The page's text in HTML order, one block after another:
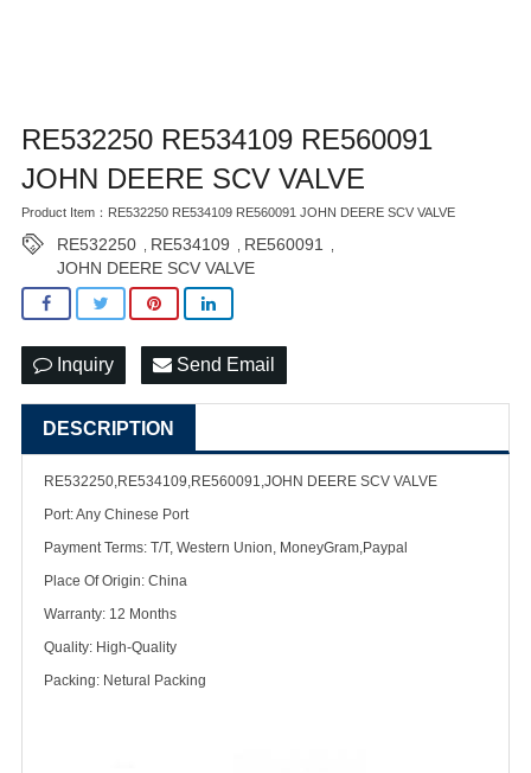
RE532250 RE534109 RE560091
JOHN DEERE SCV VALVE
Product Item：RE532250 RE534109 RE560091 JOHN DEERE SCV VALVE
RE532250 RE534109 RE560091
JOHN DEERE SCV VALVE
Inquiry Send Email
DESCRIPTION
RE532250,RE534109,RE560091,JOHN DEERE SCV VALVE
Port: Any Chinese Port
Payment Terms: T/T, Western Union, MoneyGram,Paypal
Place Of Origin: China
Warranty: 12 Months
Quality: High-Quality
Packing: Netural Packing